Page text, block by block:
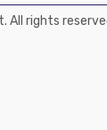
All rights